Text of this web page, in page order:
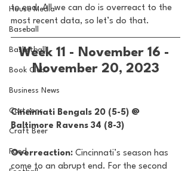
House Media
Baseball
Basketball
Book Club
Business News
Cartoons
Craft Beer
Food
to end. All we can do is overreact to the
most recent data, so let’s do that.
Week 11 - November 16 -
November 20, 2023
Cincinnati Bengals 20 (5-5) @
Baltimore Ravens 34 (8-3)
Overreaction: Cincinnati’s season has
come to an abrupt end. For the second